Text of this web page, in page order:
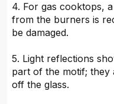
4. For gas cooktops,
from the burners is
be damaged.
5. Light reflections
part of the motif;
off the glass.